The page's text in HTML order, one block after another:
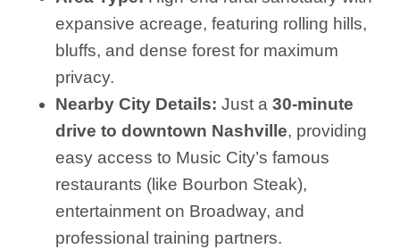
expansive acreage, featuring rolling hills,
bluffs, and dense forest for maximum
privacy.
Nearby City Details: Just a 30-minute
drive to downtown Nashville, providing
easy access to Music City’s famous
restaurants (like Bourbon Steak),
entertainment on Broadway, and
professional training partners.